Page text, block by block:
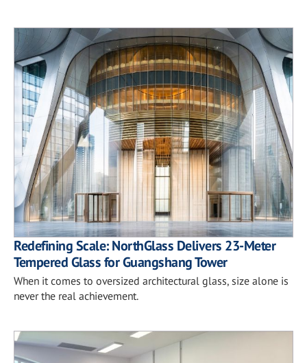
Redefining Scale: NorthGlass Delivers 23-Meter
Tempered Glass for Guangshang Tower
When it comes to oversized architectural glass, size alone is
never the real achievement.